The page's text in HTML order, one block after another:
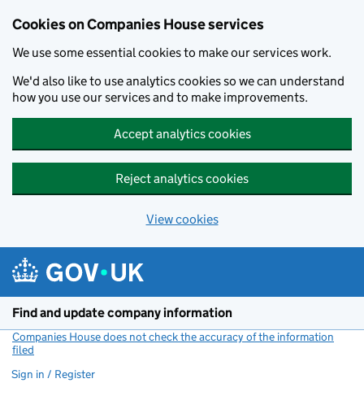
Cookies on Companies House services
We use some essential cookies to make our services work.
We'd also like to use analytics cookies so we can understand
how you use our services and to make improvements.
Accept analytics cookies
Reject analytics cookies
View cookies
Find and update company information
Companies House does not check the accuracy of the information
filed
Sign in / Register